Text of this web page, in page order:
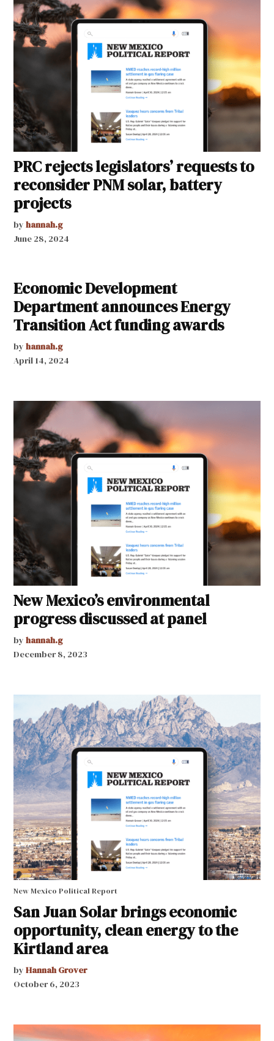
PRC rejects legislators’ requests to
reconsider PNM solar, battery
projects
by hannah.g
June 28, 2024
Economic Development
Department announces Energy
Transition Act funding awards
by hannah.g
April 14, 2024
New Mexico’s environmental
progress discussed at panel
by hannah.g
December 8, 2023
New Mexico Political Report
San Juan Solar brings economic
opportunity, clean energy to the
Kirtland area
by Hannah Grover
October 6, 2023